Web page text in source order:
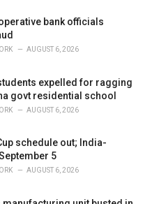
bank officials
AUGUST 6, 2026
expelled for ragging
govt residential school
AUGUST 6, 2026
schedule out; India-
5
AUGUST 6, 2026